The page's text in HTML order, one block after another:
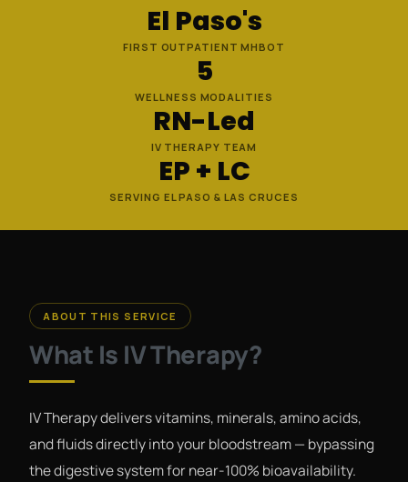
El Paso's
FIRST OUTPATIENT MHBOT
5
WELLNESS MODALITIES
RN-Led
IV THERAPY TEAM
EP + LC
SERVING EL PASO & LAS CRUCES
ABOUT THIS SERVICE
What Is IV Therapy?
IV Therapy delivers vitamins, minerals, amino acids,
and fluids directly into your bloodstream — bypassing
the digestive system for near-100% bioavailability.